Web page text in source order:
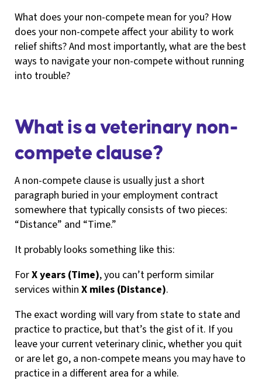
What does your non-compete mean for you? How
does your non-compete affect your ability to work
relief shifts? And most importantly, what are the best
ways to navigate your non-compete without running
into trouble?
What is a veterinary non-
compete clause?
A non-compete clause is usually just a short
paragraph buried in your employment contract
somewhere that typically consists of two pieces:
“Distance” and “Time.”
It probably looks something like this:
ForX years (Time), you can’t perform similar
services within X miles (Distance).
The exact wording will vary from state to state and
practice to practice, but that’s the gist of it. If you
leave your current veterinary clinic, whether you quit
or are let go, a non-compete means you may have to
practice in a different area for a while.